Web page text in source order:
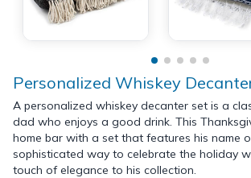
Personalized Whiskey
A personalized whiskey decanter set is a
dad who enjoys a good drink. This
home bar with a set that features his name
sophisticated way to celebrate the holiday
touch of elegance to his collection.